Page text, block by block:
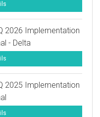
2026 Implementation
- Delta
2025 Implementation